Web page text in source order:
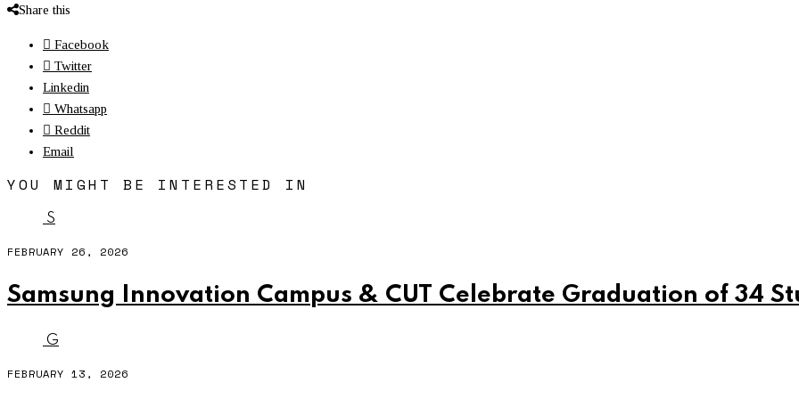
Share this
Facebook
Twitter
Linkedin
Whatsapp
Reddit
Email
YOU MIGHT BE INTERESTED IN
S
FEBRUARY 26, 2026
Samsung Innovation Campus & CUT Celebrate Graduation of 34
G
FEBRUARY 13, 2026